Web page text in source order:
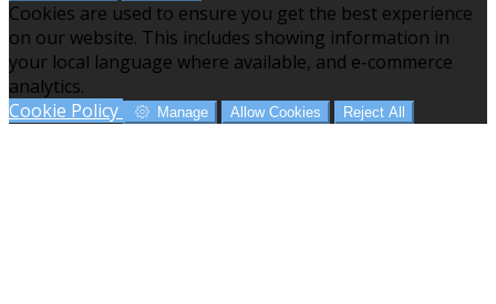
Cookies are used to ensure you get the best experience
on our website. This includes showing information in
your local language where available, and e-commerce
analytics.
Cookie Policy
Manage Allow Cookies Reject All